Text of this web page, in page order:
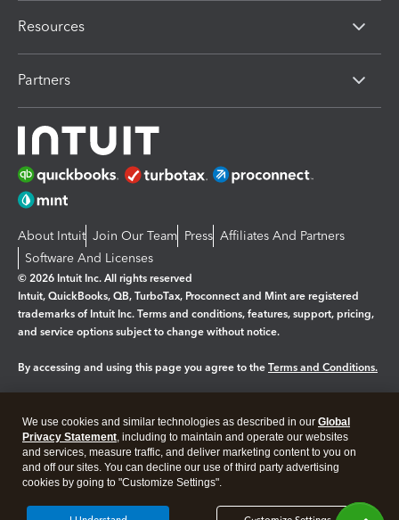
Resources
Partners
About Intuit Join Our Team Press Affiliates And Partners
Software And Licenses
© 2026 Intuit Inc. All rights reserved
Intuit, QuickBooks, QB, TurboTax, Proconnect and Mint are registered
trademarks of Intuit Inc. Terms and conditions, features, support, pricing,
and service options subject to change without notice.
By accessing and using this page you agree to the Terms and Conditions.
Legal Privacy Security
We use cookies and similar technologies as described in our Global
Privacy Statement, including to maintain and operate our websites
and services, measure traffic, and deliver marketing content to you on
and off our sites. You can decline our use of third party advertising
cookies by going to "Customize Settings".